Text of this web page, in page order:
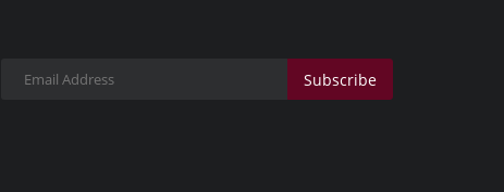
Subscribe